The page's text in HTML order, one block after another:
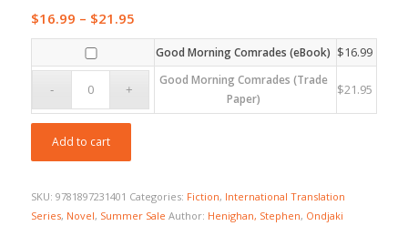
$16.99 – $21.95Price
range:
$16.99
through
Good Morning Comrades (eBook) $16.99
Good Morning Comrades (Trade
Paper)
$21.95
Add to cart
SKU: 9781897231401 Categories: Fiction, International Translation
Series, Novel, Summer Sale Author: Henighan, Stephen, Ondjaki